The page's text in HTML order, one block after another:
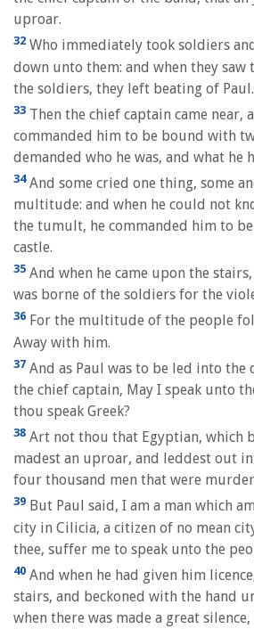
uproar.
32 Who immediately took soldiers
down unto them: and when they saw
the soldiers, they left beating of Paul.
33 Then the chief captain came near,
commanded him to be bound with
demanded who he was, and what he
34And some cried one thing, some
multitude: and when he could not
the tumult, he commanded him to
castle.
35 And when he came upon the
was borne of the soldiers for the
36 For the multitude of the people
Away with him.
37 And as Paul was to be led into the
the chief captain, May I speak unto
thou speak Greek?
38 Art not thou that Egyptian, which
madest an uproar, and leddest out
four thousand men that were
39 But Paul said, I am a man which
city in Cilicia, a citizen of no mean
thee, suffer me to speak unto the
40 And when he had given him
stairs, and beckoned with the hand
when there was made a great